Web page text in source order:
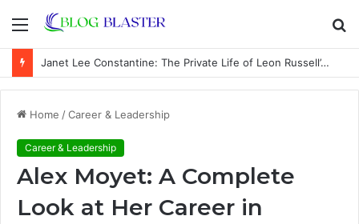
Menu
Janet Lee Constantine: The Private Life of Leon Russell’s Wife
Home /Career & Leadership
Career & Leadership
Alex Moyet: A Complete
Look at Her Career in